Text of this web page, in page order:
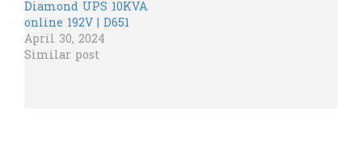
Diamond UPS 10KVA
online 192V | D651
April 30, 2024
Similar post